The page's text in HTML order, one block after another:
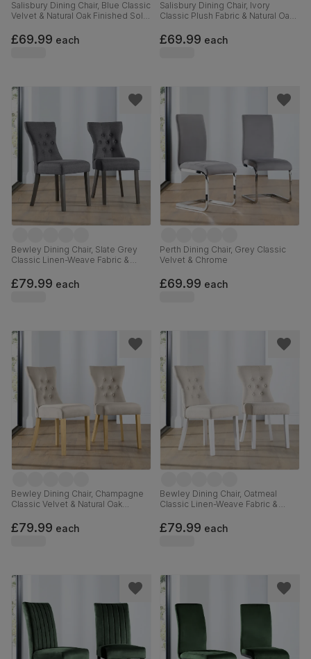
Salisbury Dining Chair, Blue Classic
Velvet & Natural Oak Finished Solid
£69.99 each
Salisbury Dining Chair, Ivory
Classic Plush Fabric & Natural Oak
£69.99 each
Bewley Dining Chair, Slate Grey
Classic Linen-Weave Fabric &
£79.99 each
Perth Dining Chair, Grey Classic
Velvet & Chrome
£69.99 each
Bewley Dining Chair, Champagne
Classic Velvet & Natural Oak
£79.99 each
Bewley Dining Chair, Oatmeal
Classic Linen-Weave Fabric &
£79.99 each